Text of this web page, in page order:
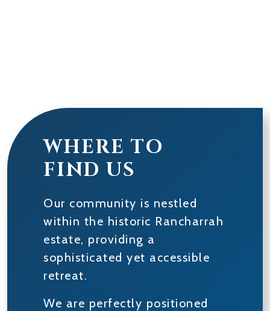
WHERE TO
FIND US
Our community is nestled
within the historic Rancharrah
estate, providing a
sophisticated yet accessible
retreat.
We are perfectly positioned